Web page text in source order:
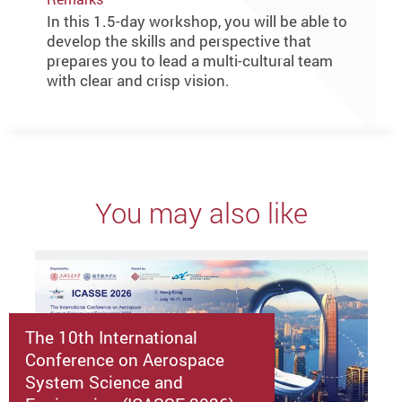
In this 1.5-day workshop, you will be able to
develop the skills and perspective that
prepares you to lead a multi-cultural team
with clear and crisp vision.
You may also like
The 10th International
Conference on Aerospace
System Science and